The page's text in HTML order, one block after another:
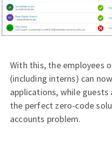
With this, the employees
(including interns) can
applications, while guests
the perfect zero-code
accounts problem.